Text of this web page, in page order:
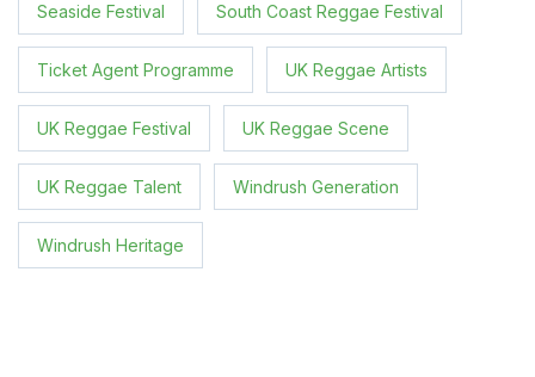
Seaside Festival South Coast Reggae Festival
Ticket Agent Programme UK Reggae Artists
UK Reggae Festival UK Reggae Scene
UK Reggae Talent Windrush Generation
Windrush Heritage